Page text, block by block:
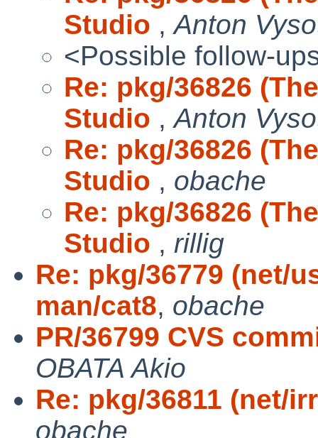
Studio ,Anton
<Possible follow-
Re: pkg/36826
Studio ,Anton
Re: pkg/36826
Studio , obache
Re: pkg/36826
Studio , rillig
Re: pkg/36779 (net/
man/cat8, obache
PR/36799 CVS
OBATA Akio
Re: pkg/36811 (net/
obache